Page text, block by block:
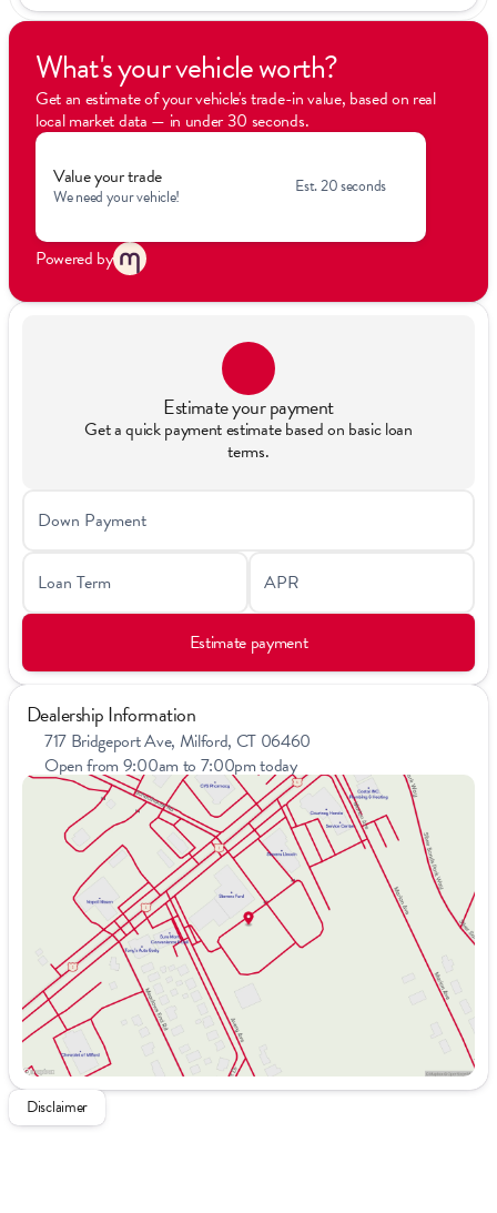
What's your vehicle worth?
Get an estimate of your vehicle's trade-in value, based on real
local market data — in under 30 seconds.
Value your trade
We need your vehicle! Est. 20 seconds
Powered by
Estimate your payment
Get a quick payment estimate based on basic loan
terms.
Down Payment
Loan Term APR
Estimate payment
Dealership Information
717 Bridgeport Ave, Milford, CT 06460
Open from 9:00am to 7:00pm today
Sunday
11:00am - 4:00pm
Monday
9:00am - 7:00pm
Tuesday
9:00am - 7:00pm
Wednesday
9:00am - 7:00pm
Thursday
9:00am - 7:00pm
Friday
9:00am - 6:00pm
Saturday
9:00am - 5:00pm
Disclaimer